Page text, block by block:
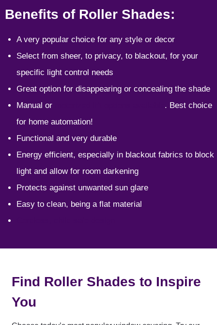
Benefits of Roller Shades:
A very popular choice for any style or decor
Select from sheer, to privacy, to blackout, for your
specific light control needs
Great option for disappearing or concealing the shade
Manual or
. Best choice
for home automation!
Functional and very durable
Energy efficient, especially in blackout fabrics to block
light and allow for room darkening
Protects against unwanted sun glare
Easy to clean, being a flat material
Find Roller Shades to Inspire
You